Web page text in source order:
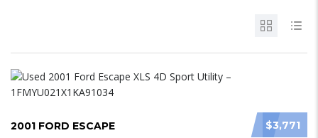
$3,771
2001 FORD ESCAPE